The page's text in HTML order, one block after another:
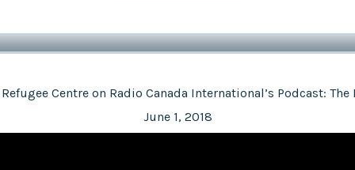
Refugee Centre on Radio Canada International’s Podcast: The
June 1, 2018